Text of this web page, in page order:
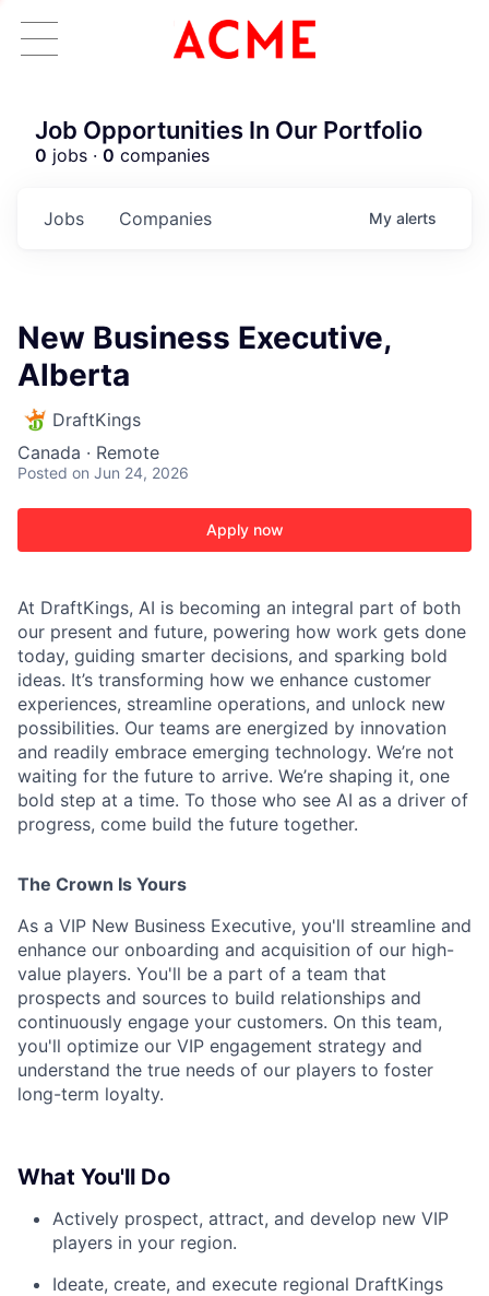
ACME Homepage
Job Opportunities In Our Portfolio
0 jobs · 0 companies
Jobs Companies My alerts
New Business Executive,
Alberta
DraftKings
Canada · Remote
Posted on Jun 24, 2026
Apply now
At DraftKings, AI is becoming an integral part of both
our present and future, powering how work gets done
today, guiding smarter decisions, and sparking bold
ideas. It’s transforming how we enhance customer
experiences, streamline operations, and unlock new
possibilities. Our teams are energized by innovation
and readily embrace emerging technology. We’re not
waiting for the future to arrive. We’re shaping it, one
bold step at a time. To those who see AI as a driver of
progress, come build the future together.
The Crown Is Yours
As a VIP New Business Executive, you'll streamline and
enhance our onboarding and acquisition of our high-
value players. You'll be a part of a team that
prospects and sources to build relationships and
continuously engage your customers. On this team,
you'll optimize our VIP engagement strategy and
understand the true needs of our players to foster
long-term loyalty.
What You'll Do
Actively prospect, attract, and develop new VIP
players in your region.
Ideate, create, and execute regional DraftKings